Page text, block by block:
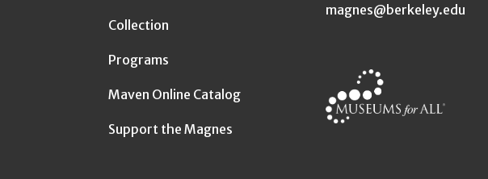
Collection
Programs
Maven Online Catalog
Support the Magnes
magnes@berkeley.edu